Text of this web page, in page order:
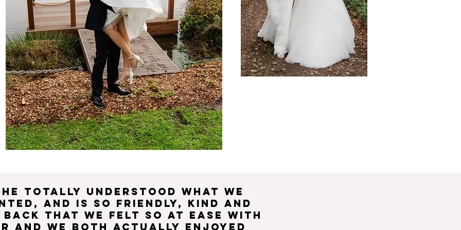
totally understood what we
and is so friendly, kind and
that we felt so at ease with
and we both actually enjoyed